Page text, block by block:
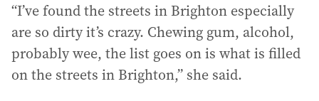
“I’ve found the streets in Brighton especially
are so dirty it’s crazy. Chewing gum, alcohol,
probably wee, the list goes on is what is filled
on the streets in Brighton,” she said.